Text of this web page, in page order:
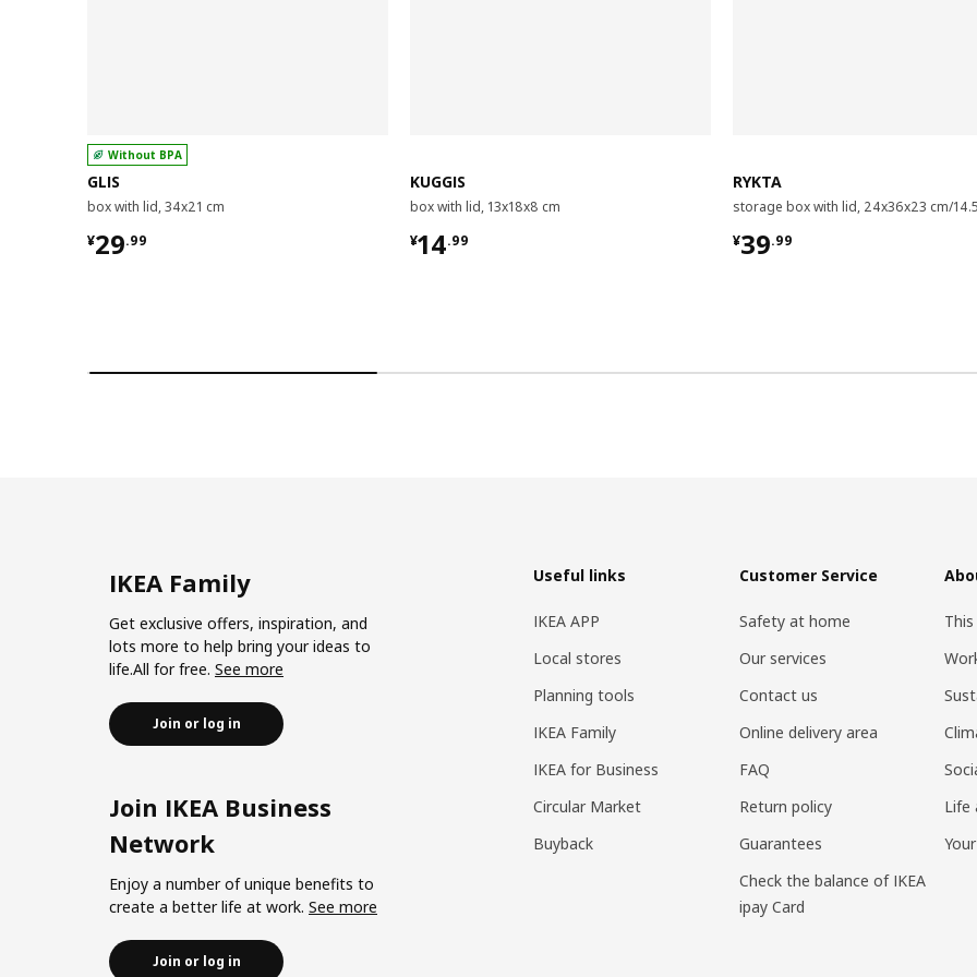
Without BPA
GLIS
box with lid, 34x21 cm
¥29.99
¥ 29.99
KUGGIS
box with lid, 13x18x8 cm
¥14.99
¥ 14.99
RYKTA
storage box with lid, 24x36x23 cm/
¥39.99
¥ 39.99
IKEA Family
Get exclusive offers, inspiration, and
lots more to help bring your ideas to
life.All for free. See more
Join or log in
Join IKEA Business
Network
Enjoy a number of unique benefits to
create a better life at work. See more
Join or log in
Useful links
IKEA APP
Local stores
Planning tools
IKEA Family
IKEA for Business
Circular Market
Buyback
Customer Service
Safety at home
Our services
Contact us
Online delivery area
FAQ
Return policy
Guarantees
Check the balance of IKEA
ipay Card
Life